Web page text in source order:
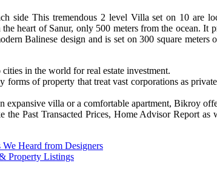
side This tremendous 2 level Villa set on 10 are
heart of Sanur, only 500 meters from the ocean. It
Balinese design and is set on 300 square
in the world for real estate investment.
forms of property that treat vast corporations as
expansive villa or a comfortable apartment, Bikroy
the Past Transacted Prices, Home Advisor Report
Heard from Designers
Property Listings